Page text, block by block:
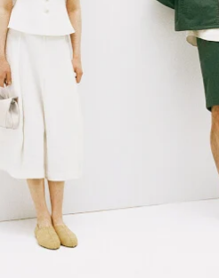
Just In